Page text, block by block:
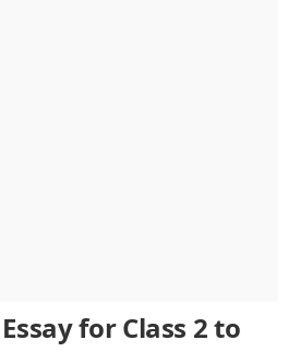
for Class 2 to